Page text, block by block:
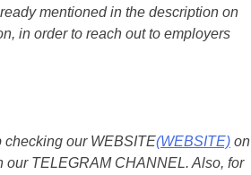
mentioned in the description on
in order to reach out to employers
checking our WEBSITE(WEBSITE) on
TELEGRAM CHANNEL. Also, for